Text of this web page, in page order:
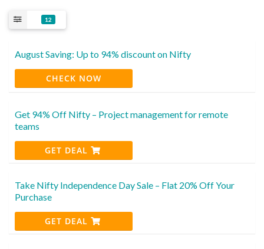
12
August Saving: Up to 94% discount on Nifty
CHECK NOW
Get 94% Off Nifty – Project management for remote
teams
GET DEAL
Take Nifty Independence Day Sale – Flat 20% Off Your
Purchase
GET DEAL